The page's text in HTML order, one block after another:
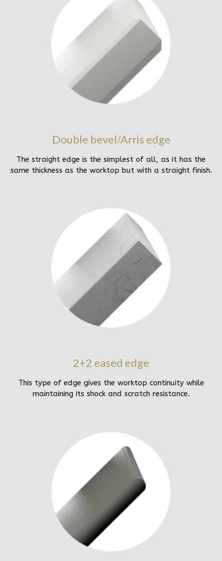
Double bevel/Arris edge
The straight edge is the simplest of all, as it has the
same thickness as the worktop but with a straight finish.
2+2 eased edge
This type of edge gives the worktop continuity while
maintaining its shock and scratch resistance.